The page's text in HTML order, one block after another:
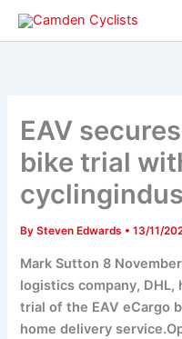
Skip
EAV
bike trial
BySteven Edwards •13/11/
Mark Sutton 8
logistics company,
trial of the EAV eCargo
home delivery